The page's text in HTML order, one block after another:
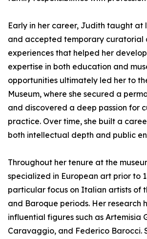
Early in her career, Judith taught at
and accepted temporary curatorial
experiences that helped her
expertise in both education and
opportunities ultimately led her to
Museum, where she secured a
and discovered a deep passion for
practice. Over time, she built a
both intellectual depth and public
Throughout her tenure at the
specialized in European art prior to
particular focus on Italian artists of
and Baroque periods. Her research
influential figures such as Artemisia
Caravaggio, and Federico Barocci.